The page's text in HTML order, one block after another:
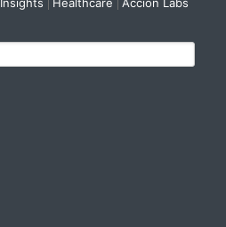
Insights Healthcare Accion Labs